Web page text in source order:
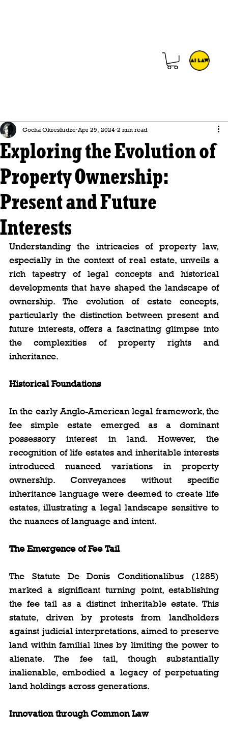
Exploring the Evolution of
Property Ownership:
Present and Future
Interests
Gocha Okreshidze Apr 29, 2024 2 min read
Understanding the intricacies of property law,
especially in the context of real estate, unveils a
rich tapestry of legal concepts and historical
developments that have shaped the landscape of
ownership. The evolution of estate concepts,
particularly the distinction between present and
future interests, offers a fascinating glimpse into
the complexities of property rights and
inheritance.
Historical Foundations
In the early Anglo-American legal framework, the
fee simple estate emerged as a dominant
possessory interest in land. However, the
recognition of life estates and inheritable interests
introduced nuanced variations in property
ownership. Conveyances without specific
inheritance language were deemed to create life
estates, illustrating a legal landscape sensitive to
the nuances of language and intent.
The Emergence of Fee Tail
The Statute De Donis Conditionalibus (1285)
marked a significant turning point, establishing
the fee tail as a distinct inheritable estate. This
statute, driven by protests from landholders
against judicial interpretations, aimed to preserve
land within familial lines by limiting the power to
alienate. The fee tail, though substantially
inalienable, embodied a legacy of perpetuating
land holdings across generations.
Innovation through Common Law